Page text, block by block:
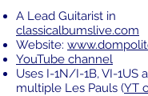
A Lead Guitarist in
classicalbumslive.com
Website:
YouTube channel
Uses I-1N/I-1B, VI-1US
multiple Les Pauls (YT